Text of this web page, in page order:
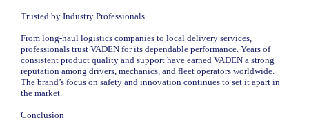
Trusted by Industry Professionals
From long-haul logistics companies to local delivery services,
professionals trust VADEN for its dependable performance. Years of
consistent product quality and support have earned VADEN a strong
reputation among drivers, mechanics, and fleet operators worldwide.
The brand’s focus on safety and innovation continues to set it apart in
the market.
Conclusion